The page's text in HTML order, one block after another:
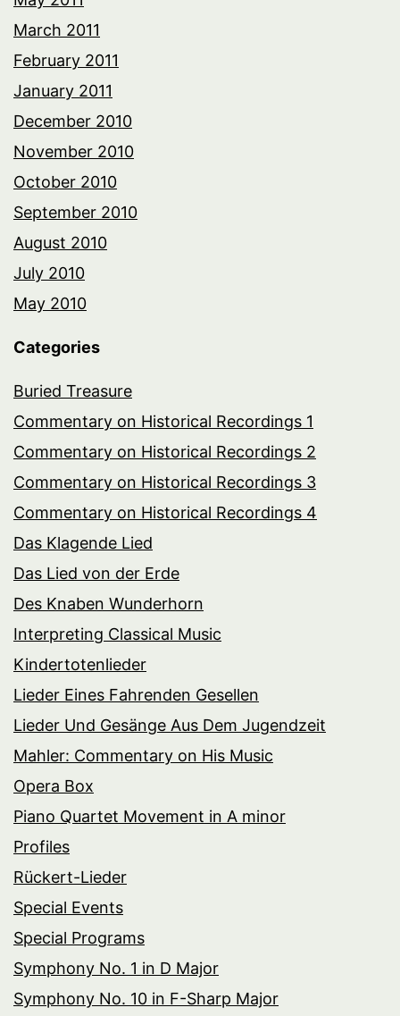
March 2011
February 2011
January 2011
December 2010
November 2010
October 2010
September 2010
August 2010
July 2010
May 2010
Categories
Buried Treasure
Commentary on Historical Recordings 1
Commentary on Historical Recordings 2
Commentary on Historical Recordings 3
Commentary on Historical Recordings 4
Das Klagende Lied
Das Lied von der Erde
Des Knaben Wunderhorn
Interpreting Classical Music
Kindertotenlieder
Lieder Eines Fahrenden Gesellen
Lieder Und Gesänge Aus Dem Jugendzeit
Mahler: Commentary on His Music
Opera Box
Piano Quartet Movement in A minor
Profiles
Rückert-Lieder
Special Events
Special Programs
Symphony No. 1 in D Major
Symphony No. 10 in F-Sharp Major